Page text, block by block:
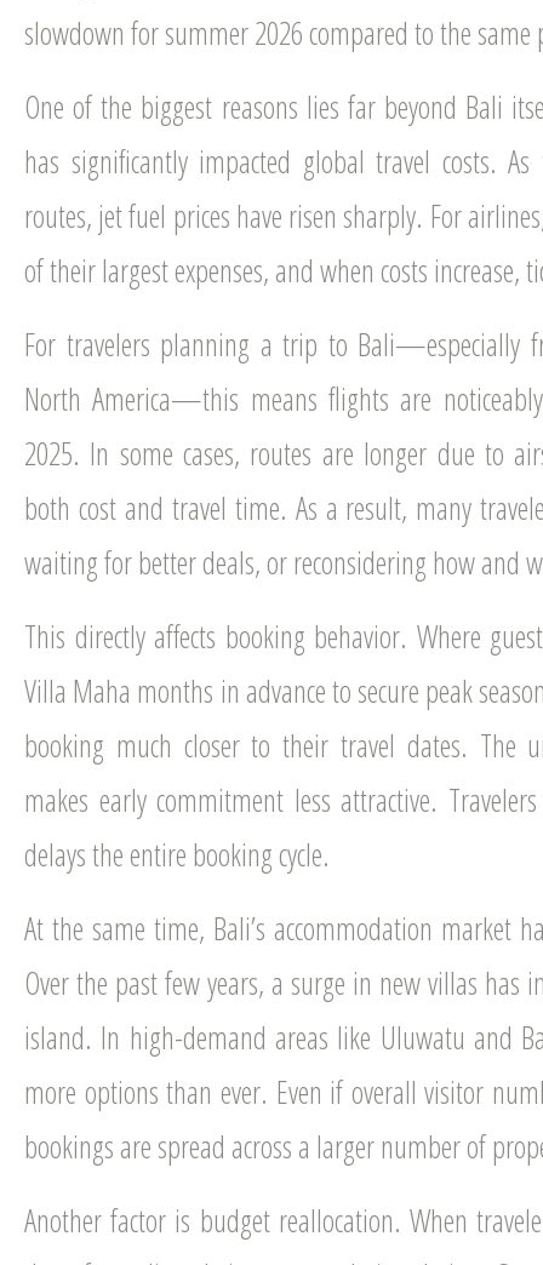
slowdown for summer 2026 compared to the same
One of the biggest reasons lies far beyond Bali
has significantly impacted global travel costs.
routes, jet fuel prices have risen sharply. For
of their largest expenses, and when costs increase,
For travelers planning a trip to Bali—especially
North America—this means flights are
2025. In some cases, routes are longer due to
both cost and travel time. As a result, many
waiting for better deals, or reconsidering how and
This directly affects booking behavior. Where
Villa Maha months in advance to secure peak
booking much closer to their travel dates. The
makes early commitment less attractive.
delays the entire booking cycle.
At the same time, Bali’s accommodation market
Over the past few years, a surge in new villas has
island. In high-demand areas like Uluwatu and
more options than ever. Even if overall visitor
bookings are spread across a larger number of
Another factor is budget reallocation. When